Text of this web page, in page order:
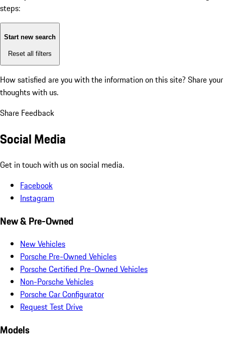
steps:
Start new search
Reset all filters
How satisfied are you with the information on this site? Share your
thoughts with us.
Share Feedback
Social Media
Get in touch with us on social media.
Facebook
Instagram
New & Pre-Owned
New Vehicles
Porsche Pre-Owned Vehicles
Porsche Certified Pre-Owned Vehicles
Non-Porsche Vehicles
Porsche Car Configurator
Request Test Drive
Models